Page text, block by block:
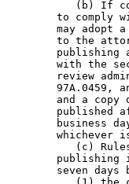
(b) If
to comply
may adopt
to the
publishing
with the
review
97A.0459,
and a copy
published
business
whichever
(c)
publishing
seven days